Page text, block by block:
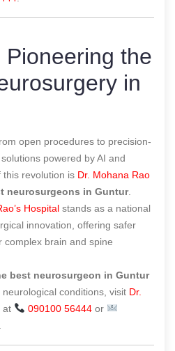
the
in
open procedures to precision-
powered by AI and
this revolution is Dr. Mohana Rao
neurosurgeons in Guntur.
Hospital stands as a national
innovation, offering safer
brain and spine
best neurosurgeon in Guntur
conditions, visit Dr.
at 090100 56444or